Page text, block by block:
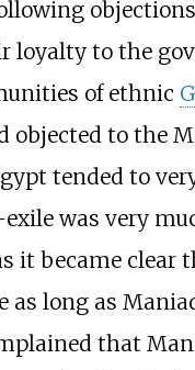
loyalty to the
of ethnic
objected to the
tended to
was very
it became
long as
that